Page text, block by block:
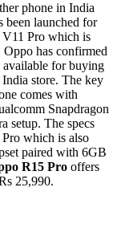
phone in India
been launched for
V11 Pro which is
Oppo has confirmed
for buying
store. The key
comes with
Snapdragon
setup. The specs
which is also
paired with 6GB
R15 Pro offers
25,990.